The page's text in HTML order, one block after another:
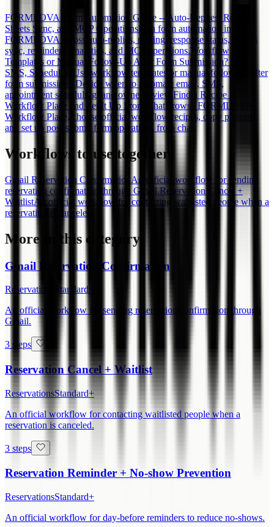
FORMLOVA Form Automation Guide -- Auto-Replies, Routing,
Sheets Sync, and MCP OperationsPlan form automation in
FORMLOVA across auto-replies, routing, response status, Sheets
sync, reminders, analytics, and MCP operations.Workflow
Templates or Manual Follow-Up After Form Submission? Email,
SMS, Scheduling
Use workflow templates or manual follow-up after
form submission? Decide when to automate email, SMS,
appointment scheduling, and owner review. Find a Recipe in
Workflow Place and Set It Up From Chat Browse FORMLOVA
Workflow Place, choose official workflow recipes, copy prompts,
and set up post-submit form operations from chat.
Workflows to use together
Gmail Reservation Confirmation An official workflow for sending
reservation confirmation through Gmail.Reservation Cancel +
WaitlistAn official workflow for contacting waitlisted people when a
reservation is canceled.
More in this category
Gmail Reservation Confirmation
Reservations
Standard+
An official workflow for sending reservation confirmation through
Gmail.
3 steps
Reservation Cancel + Waitlist
ReservationsStandard+
An official workflow for contacting waitlisted people when a
reservation is canceled.
3 steps
Reservation Reminder + No-show Prevention
ReservationsStandard+
An official workflow for day-before reminders to reduce no-shows.